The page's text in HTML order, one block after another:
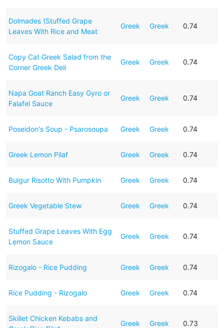
Dolmades (Stuffed Grape
Leaves With Rice and Meat
Greek Greek 0.74
Copy Cat Greek Salad from the
Corner Greek Deli
Greek Greek 0.74
Napa Goat Ranch Easy Gyro or
Falafel Sauce
Greek Greek 0.74
Poseidon's Soup - Psarosoupa Greek Greek 0.74
Greek Lemon Pilaf Greek Greek 0.74
Bulgur Risotto With Pumpkin Greek Greek 0.74
Greek Vegetable Stew Greek Greek 0.74
Stuffed Grape Leaves With Egg
Lemon Sauce
Greek Greek 0.74
Rizogalo - Rice Pudding Greek Greek 0.74
Rice Pudding - Rizogalo Greek Greek 0.74
Skillet Chicken Kebabs and
Greek Greek 0.73